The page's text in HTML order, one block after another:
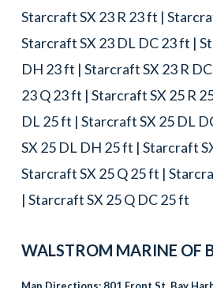
Starcraft SX 23 R 23 ft |
Starcraft SX 23 DL DC 23 ft |
DH 23 ft | Starcraft SX 23 R
23 Q 23 ft | Starcraft SX 25 R
DL 25 ft | Starcraft SX 25 DL
SX 25 DL DH 25 ft | Starcraft
Starcraft SX 25 Q 25 ft |
| Starcraft SX 25 Q DC 25 ft
WALSTROM MARINE OF
Map Directions: 801 Front St, Bay